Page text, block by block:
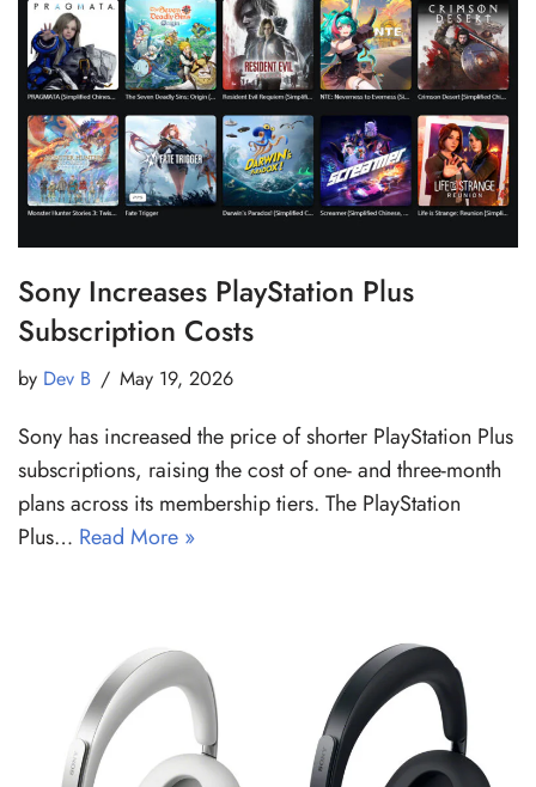
Sony Increases PlayStation Plus
Subscription Costs
by Dev B May 19, 2026
Sony has increased the price of shorter PlayStation Plus
subscriptions, raising the cost of one- and three-month
plans across its membership tiers. The PlayStation
Plus… Read More »